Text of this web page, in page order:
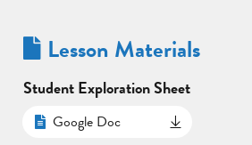
Lesson Materials
Student Exploration Sheet
Google Doc